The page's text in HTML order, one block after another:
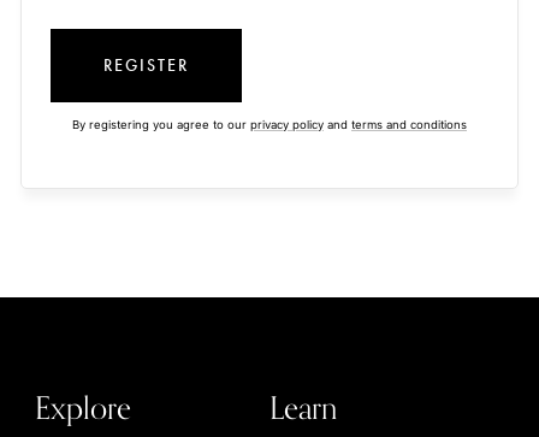
REGISTER
By registering you agree to our privacy policy and terms and conditions
Explore Learn